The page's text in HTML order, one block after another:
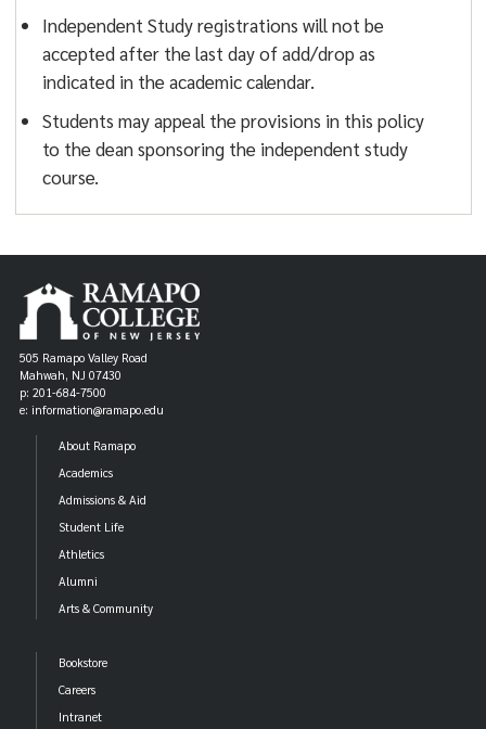
Independent Study registrations will not be
accepted after the last day of add/drop as
indicated in the academic calendar.
Students may appeal the provisions in this policy
to the dean sponsoring the independent study
course.
505 Ramapo Valley Road
Mahwah, NJ 07430
p: 201-684-7500
e: information@ramapo.edu
About Ramapo
Academics
Admissions & Aid
Student Life
Athletics
Alumni
Arts & Community
Bookstore
Careers
Intranet